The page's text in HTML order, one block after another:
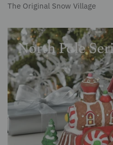
The Original Snow Village